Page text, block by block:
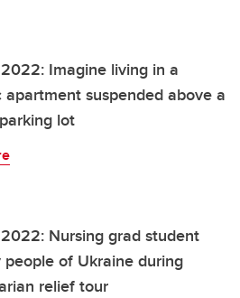
Imagine living in a
suspended above a
lot
Nursing grad student
of Ukraine during
relief tour